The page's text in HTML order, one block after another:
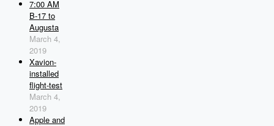
7:00 AM
B-17 to
Augusta
March 4,
2019
Xavion-
installed
flight-test
March 4,
2019
Apple and